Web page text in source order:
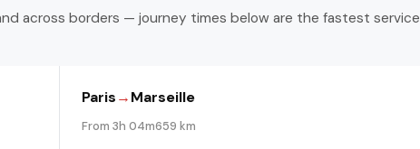
across borders — journey times below are the fastest
Paris→Marseille
From 3h 04m659 km